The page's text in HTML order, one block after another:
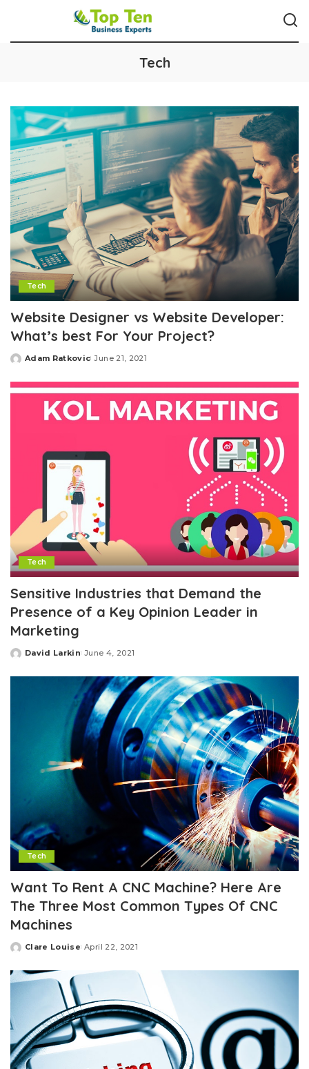
Tech
Tech
Website Designer vs Website Developer:
What’s best For Your Project?
Posted
Adam Ratkovic June 21, 2021
Tech
Sensitive Industries that Demand the
Presence of a Key Opinion Leader in
Marketing
Posted
David Larkin June 4, 2021
Tech
Want To Rent A CNC Machine? Here Are
The Three Most Common Types Of CNC
Machines
Posted
Clare Louise April 22, 2021